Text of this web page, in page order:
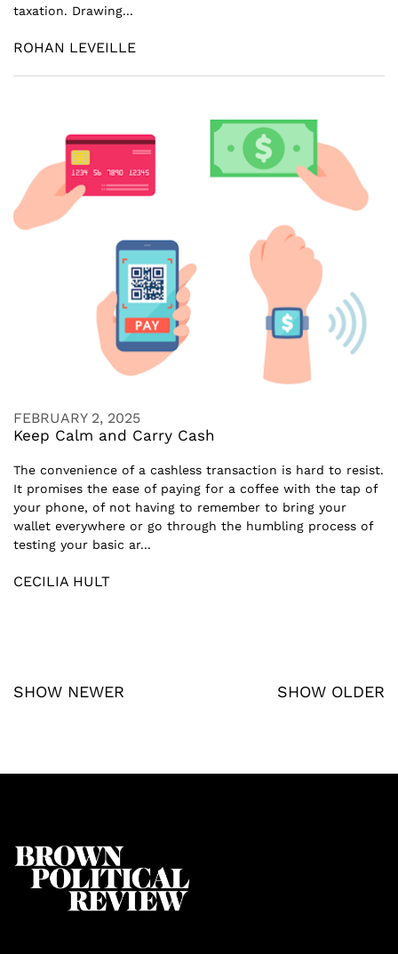
taxation. Drawing...
ROHAN LEVEILLE
FEBRUARY 2, 2025
Keep Calm and Carry Cash
The convenience of a cashless transaction is hard to resist.
It promises the ease of paying for a coffee with the tap of
your phone, of not having to remember to bring your
wallet everywhere or go through the humbling process of
testing your basic ar...
CECILIA HULT
SHOW NEWER SHOW OLDER